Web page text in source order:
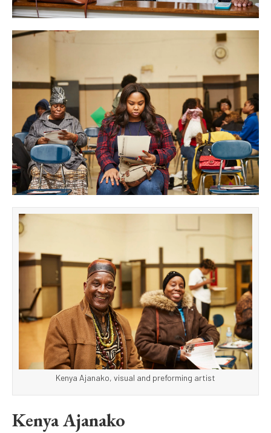
Kenya Ajanako, visual and preforming artist
Kenya Ajanako